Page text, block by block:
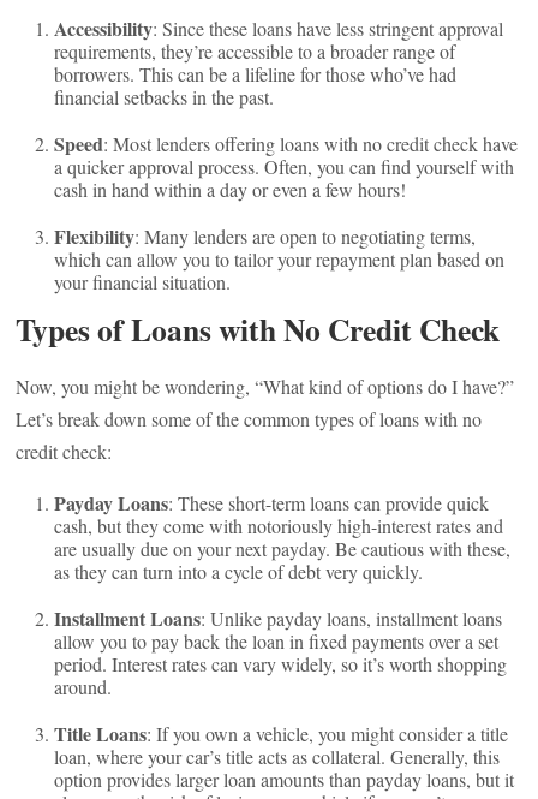
Accessibility: Since these loans have less stringent approval
requirements, they’re accessible to a broader range of
borrowers. This can be a lifeline for those who’ve had
financial setbacks in the past.
Speed: Most lenders offering loans with no credit check have
a quicker approval process. Often, you can find yourself with
cash in hand within a day or even a few hours!
Flexibility: Many lenders are open to negotiating terms,
which can allow you to tailor your repayment plan based on
your financial situation.
Types of Loans with No Credit Check
Now, you might be wondering, “What kind of options do I have?”
Let’s break down some of the common types of loans with no
credit check:
Payday Loans: These short-term loans can provide quick
cash, but they come with notoriously high-interest rates and
are usually due on your next payday. Be cautious with these,
as they can turn into a cycle of debt very quickly.
Installment Loans: Unlike payday loans, installment loans
allow you to pay back the loan in fixed payments over a set
period. Interest rates can vary widely, so it’s worth shopping
around.
Title Loans: If you own a vehicle, you might consider a title
loan, where your car’s title acts as collateral. Generally, this
option provides larger loan amounts than payday loans, but it